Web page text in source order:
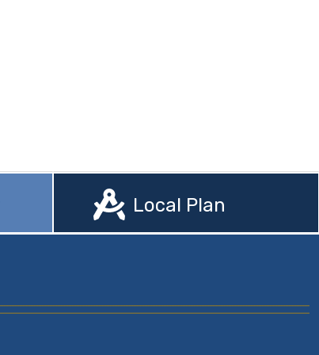
Local Plan